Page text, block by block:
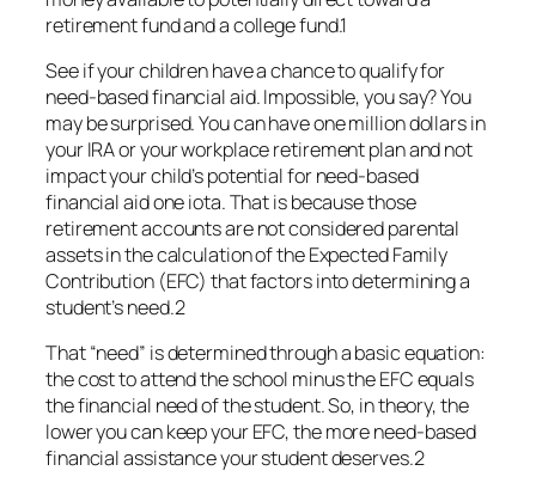
retirement fund and a college fund.1
See if your children have a chance to qualify for
need-based financial aid. Impossible, you say? You
may be surprised. You can have one million dollars in
your IRA or your workplace retirement plan and not
impact your child’s potential for need-based
financial aid one iota. That is because those
retirement accounts are not considered parental
assets in the calculation of the Expected Family
Contribution (EFC) that factors into determining a
student’s need.2
That “need” is determined through a basic equation:
the cost to attend the school minus the EFC equals
the financial need of the student. So, in theory, the
lower you can keep your EFC, the more need-based
financial assistance your student deserves.2